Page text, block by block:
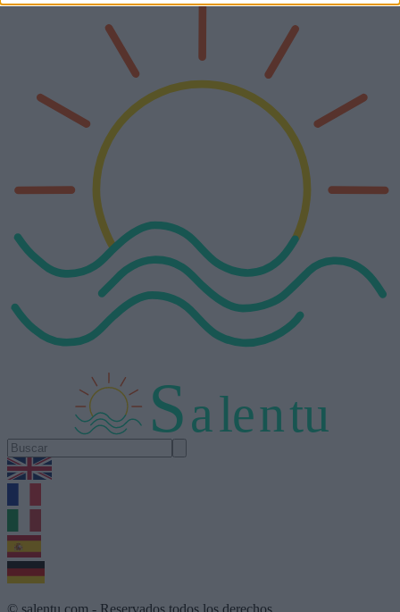
Salentu
© salentu.com - Reservados todos los derechos.